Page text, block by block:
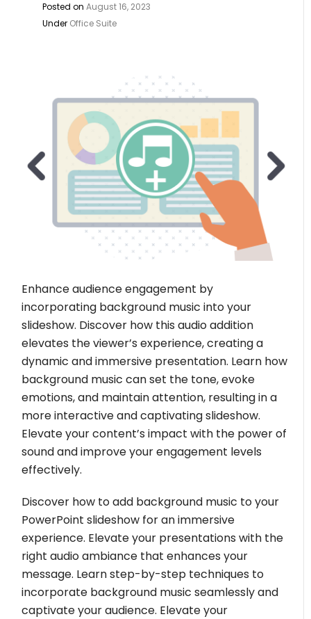
Posted onAugust 16, 2023
Under Office Suite
Enhance audience engagement by
incorporating background music into your
slideshow. Discover how this audio addition
elevates the viewer’s experience, creating a
dynamic and immersive presentation. Learn how
background music can set the tone, evoke
emotions, and maintain attention, resulting in a
more interactive and captivating slideshow.
Elevate your content’s impact with the power of
sound and improve your engagement levels
effectively.
Discover how to add background music to your
PowerPoint slideshow for an immersive
experience. Elevate your presentations with the
right audio ambiance that enhances your
message. Learn step-by-step techniques to
incorporate background music seamlessly and
captivate your audience. Elevate your